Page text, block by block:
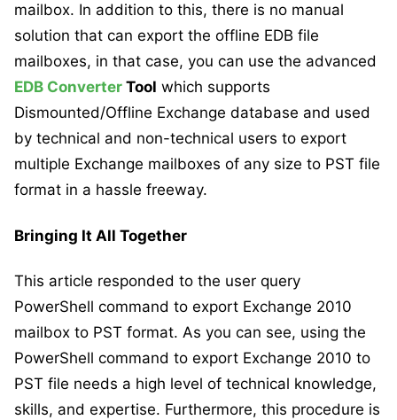
mailbox. In addition to this, there is no manual
solution that can export the offline EDB file
mailboxes, in that case, you can use the advanced
EDB Converter Tool which supports
Dismounted/Offline Exchange database and used
by technical and non-technical users to export
multiple Exchange mailboxes of any size to PST file
format in a hassle freeway.
Bringing It All Together
This article responded to the user query
PowerShell command to export Exchange 2010
mailbox to PST format. As you can see, using the
PowerShell command to export Exchange 2010 to
PST file needs a high level of technical knowledge,
skills, and expertise. Furthermore, this procedure is